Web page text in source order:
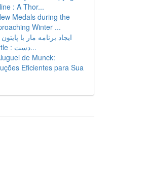
: A Thor...
Medals during the
Winter ...
ایجاد برنامه مار با
Turtle : دست...
de Munck:
Eficientes para Sua